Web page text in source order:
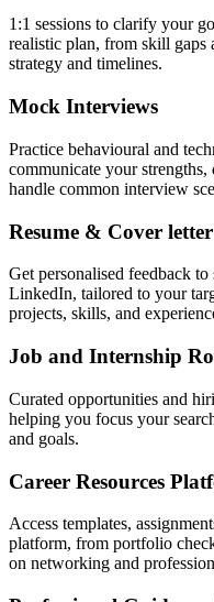
1:1 sessions to clarify your
realistic plan, from skill gaps
strategy and timelines.
Mock Interviews
Practice behavioural and
communicate your
handle common interview
Resume & Cover
Get personalised feedback
LinkedIn, tailored to your
projects, skills, and
Job and Internship
Curated opportunities and
helping you focus your
and goals.
Career Resources
Access templates,
platform, from portfolio
on networking and